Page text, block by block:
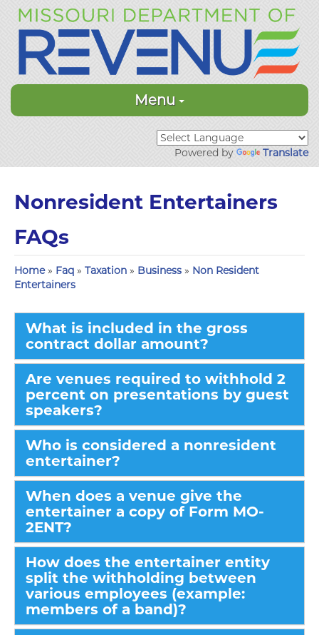
Menu
Powered by Translate
Nonresident Entertainers
FAQs
Home» Faq » Taxation » Business » Non Resident
Entertainers
What is included in the gross
contract dollar amount?
Are venues required to withhold 2
percent on presentations by guest
speakers?
Who is considered a nonresident
entertainer?
When does a venue give the
entertainer a copy of Form MO-
2ENT?
How does the entertainer entity
split the withholding between
various employees (example:
members of a band)?